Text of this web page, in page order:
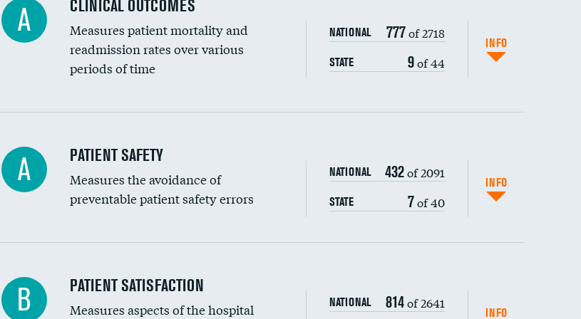
Renal artery stenting
Head imaging for fainting
Vertebroplasty
A CLINICAL OUTCOMES
Measures patient mortality and
readmission rates over various
periods of time
NATIONAL 777of 2718
STATE 9of 44
INFO
In-hospital mortality
30-day mortality
7-day readmission
30-day readmission
7-day unplanned admission
A PATIENT SAFETY
Measures the avoidance of
preventable patient safety errors
NATIONAL 432of 2091
STATE 7of 40
INFO
Central line-associated bloodstream infections (CLABSI)
Catheter-associated urinary tract infections (CAUTI)
B PATIENT SATISFACTION
Measures aspects of the hospital
NATIONAL 814of 2641
INFO